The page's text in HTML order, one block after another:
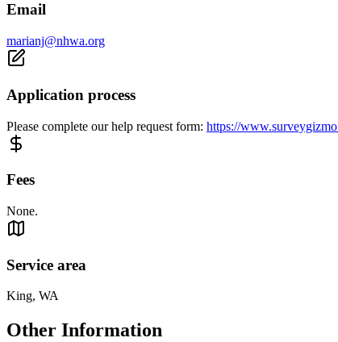
Email
marianj@nhwa.org
Application process
Please complete our help request form: https://
Fees
None.
Service area
King, WA
Other Information